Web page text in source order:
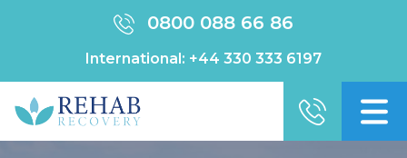
0800 088 66 86
International: +44 330 333 6197